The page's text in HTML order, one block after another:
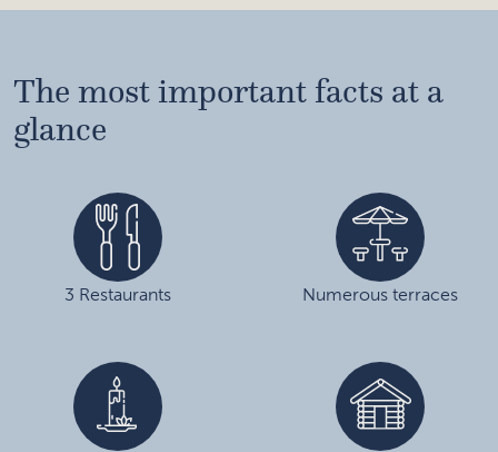
The most important facts at a
glance
3 Restaurants Numerous terraces